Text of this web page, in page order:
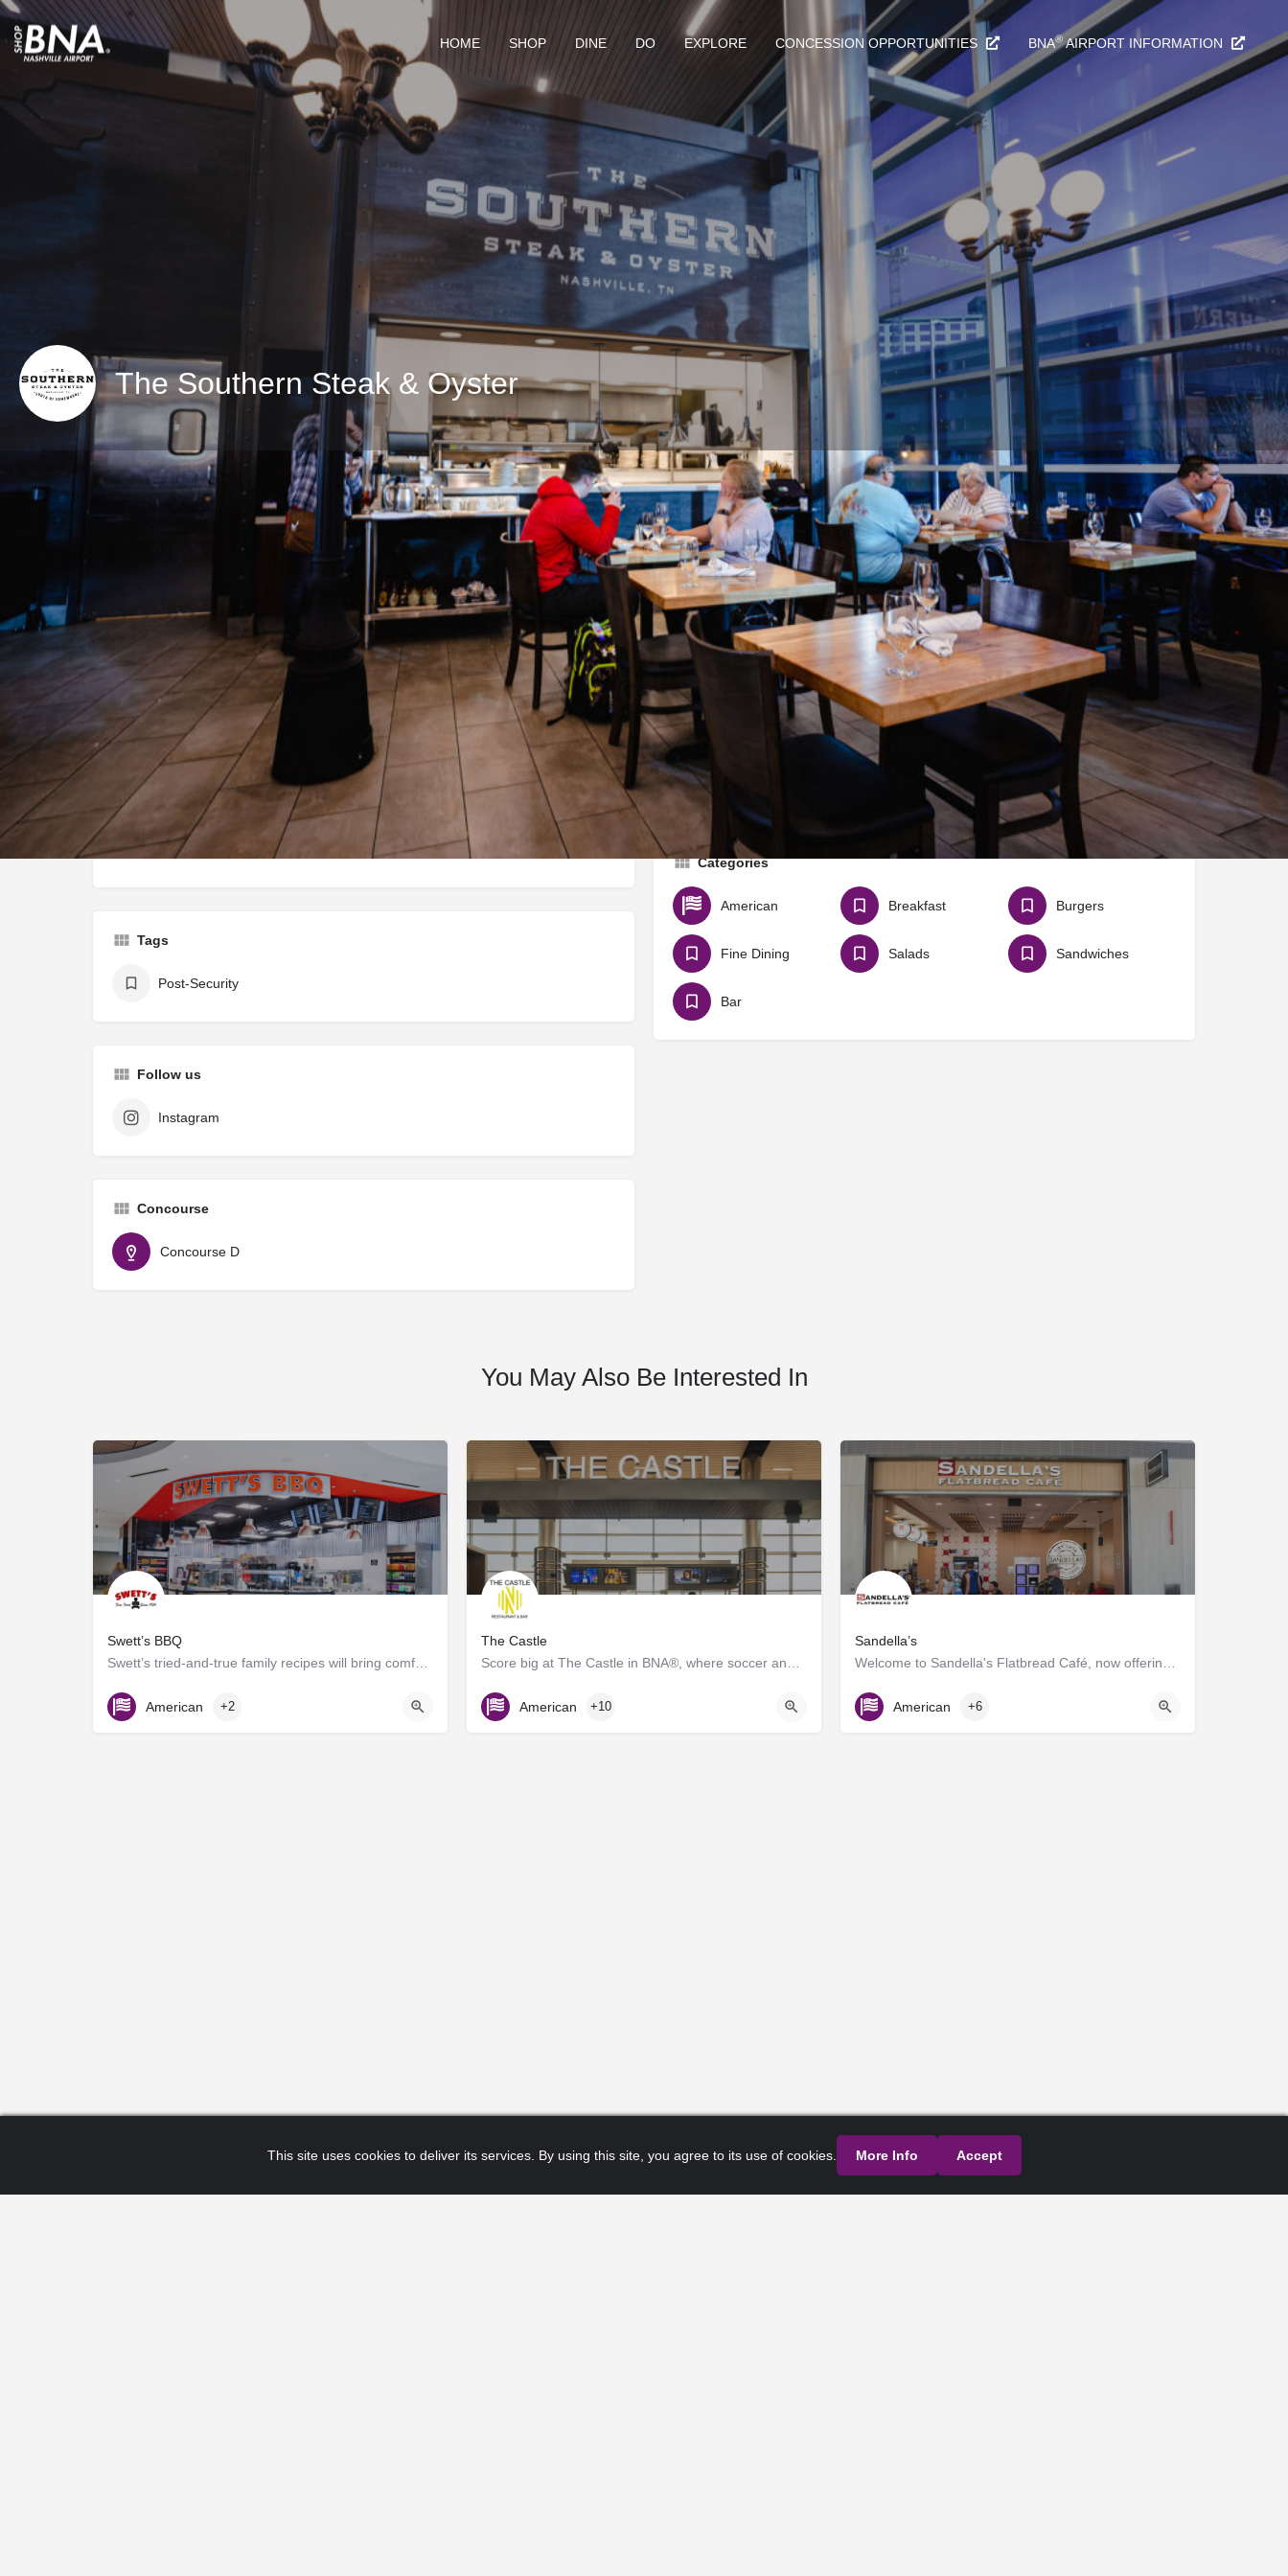
HOME SHOP DINE DO EXPLORE CONCESSION OPPORTUNITIES BNA®AIRPORT INFORMATION
The Southern Steak & Oyster
Profile
Share Website
The Southern Steak & Oyster combines flavors of its namesake with carefully
curated ingredients to take guests on a culinary journey where every entrée tells a
story. From the Gulf to the Caribbean, every recipe comes South of Somewhere.
Gate D3
Tags
Post-Security
Follow us
Instagram
Concourse
Concourse D
Gallery
Categories
American Breakfast Burgers
Fine Dining Salads Sandwiches
Bar
You May Also Be Interested In
Swett’s BBQ
Swett’s tried-and-true family recipes will bring comfort to travelers of any age. Offering grab-n-go and…
C Triangle Food Court
American +2
The Castle
Score big at The Castle in BNA®, where soccer and great food collide! Inspired by the energy of Geodis Park,…
Gate D7
American +10
Sandella’s
Welcome to Sandella's Flatbread Café, now offering Caffe Umbria's premium brews. Enjoy our signature…
Gate D7
American +6
This site uses cookies to deliver its services. By using this site, you agree to its use of cookies. More Info Accept